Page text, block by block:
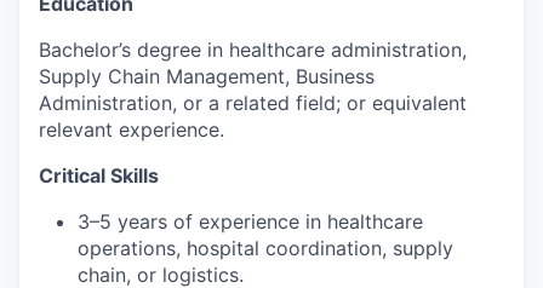
Bachelor’s degree in healthcare administration,
Supply Chain Management, Business
Administration, or a related field; or equivalent
relevant experience.
Critical Skills
3–5 years of experience in healthcare
operations, hospital coordination, supply
chain, or logistics.